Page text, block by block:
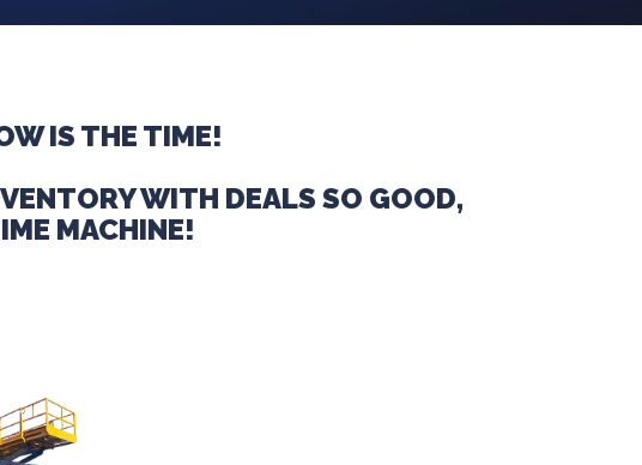
IS THE TIME!
WITH DEALS SO GOOD,
MACHINE!